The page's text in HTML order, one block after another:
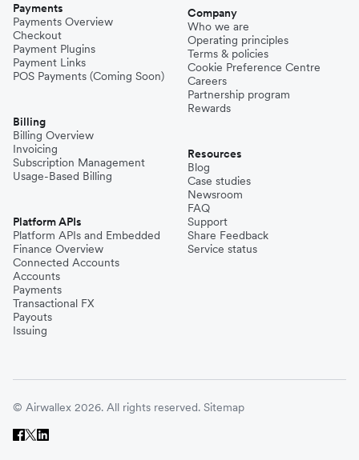
Payments
Payments Overview
Checkout
Payment Plugins
Payment Links
POS Payments (Coming Soon)
Billing
Billing Overview
Invoicing
Subscription Management
Usage-Based Billing
Platform APIs
Platform APIs and Embedded
Finance Overview
Connected Accounts
Accounts
Payments
Transactional FX
Payouts
Issuing
Company
Who we are
Operating principles
Terms & policies
Cookie Preference Centre
Careers
Partnership program
Rewards
Resources
Blog
Case studies
Newsroom
FAQ
Support
Share Feedback
Service status
© Airwallex 2026. All rights reserved. Sitemap